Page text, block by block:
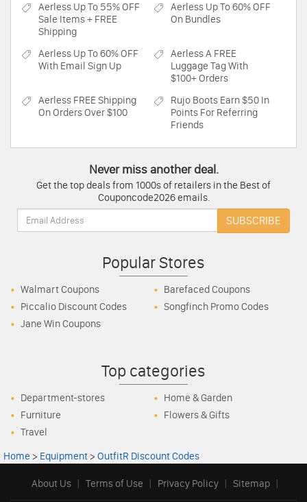
Aerless Up To 55% OFF
Sale Items + FREE
Shipping
Aerless Up To 60% OFF
On Bundles
Aerless Up To 60% OFF
With Email Sign Up
AerlessA FREE
Luggage Tag With
$100+ Orders
Aerless FREE Shipping
On Orders Over $100
Rujo Boots Earn $50 In
Points For Referring
Friends
Never miss another deal.
Get the top deals from 1000s of retailers in the Best of
Couponcode2026 emails.
Email:
SUBSCRIBE
Popular Stores
Walmart Coupons
Barefaced Coupons
Piccalio Discount Codes
Songfinch Promo Codes
Jane Win Coupons
Top categories
Department-stores
Home & Garden
Furniture
Flowers & Gifts
Travel
Home > Equipment > OutfitR Discount Codes
About Us | Terms of Use | Privacy Policy | Sitemap |